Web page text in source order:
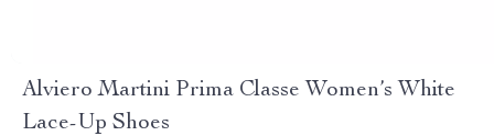
Alviero Martini Prima Classe Women’s White
Lace-Up Shoes